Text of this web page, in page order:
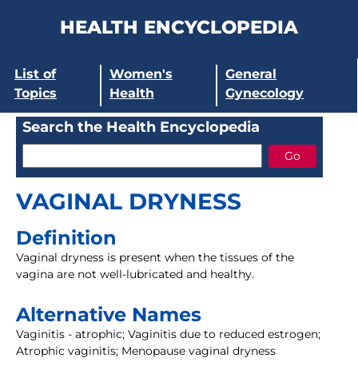
HEALTH ENCYCLOPEDIA
List of
Topics
Women's
Health
General
Gynecology
Search the Health Encyclopedia
VAGINAL DRYNESS
Definition
Vaginal dryness is present when the tissues of the
vagina are not well-lubricated and healthy.
Alternative Names
Vaginitis - atrophic; Vaginitis due to reduced estrogen;
Atrophic vaginitis; Menopause vaginal dryness